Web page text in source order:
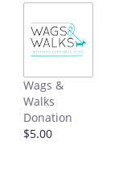
Wags &
Walks
Donation
$5.00